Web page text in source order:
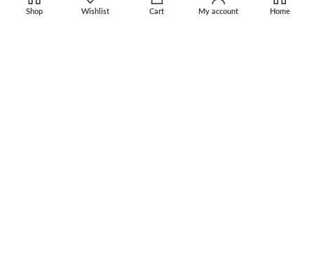
Shop Wishlist Cart My account Home